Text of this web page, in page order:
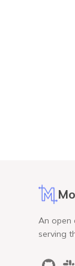
An open
serving